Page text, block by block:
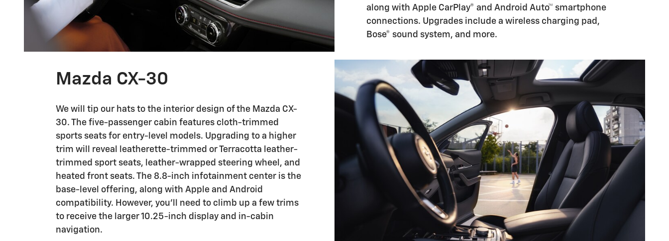
along with Apple CarPlay® and Android Auto™ smartphone
connections. Upgrades include a wireless charging pad,
Bose® sound system, and more.
Mazda CX-30
We will tip our hats to the interior design of the Mazda CX-
30. The five-passenger cabin features cloth-trimmed
sports seats for entry-level models. Upgrading to a higher
trim will reveal leatherette-trimmed or Terracotta leather-
trimmed sport seats, leather-wrapped steering wheel, and
heated front seats. The 8.8-inch infotainment center is the
base-level offering, along with Apple and Android
compatibility. However, you'll need to climb up a few trims
to receive the larger 10.25-inch display and in-cabin
navigation.